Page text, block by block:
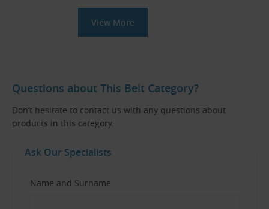
View More
Questions about This Belt Category?
Don’t hesitate to contact us with any questions about
products in this category.
Ask Our Specialists
Name and Surname